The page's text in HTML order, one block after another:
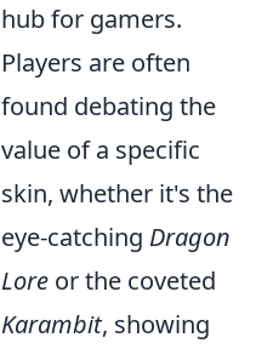
hub for gamers.
Players are often
found debating the
value of a specific
skin, whether it's the
eye-catching Dragon
Lore or the coveted
Karambit, showing